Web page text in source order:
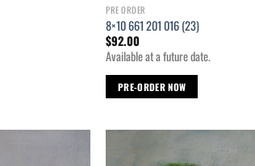
PRE ORDER
8×10 661 201 016 (23)
$92.00
Available at a future date.
PRE-ORDER NOW